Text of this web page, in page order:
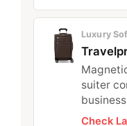
Luxury
suiter
Check